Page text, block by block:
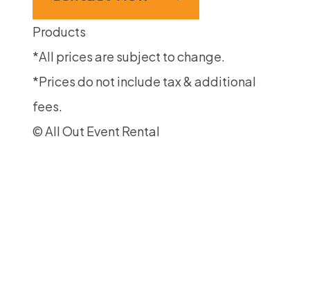
Products
*All prices are subject to change.
*Prices do not include tax & additional
fees.
© All Out Event Rental